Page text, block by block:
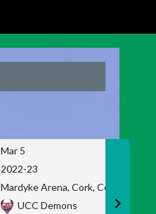
Mar 5
2022-23
Mardyke Arena, Cork, Co. Cork
UCC Demons